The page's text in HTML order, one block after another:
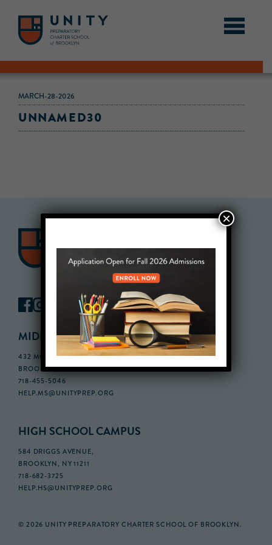
MARCH-28-2026
UNNAMED30
MIDDLE SCHOOL CAMPUS
432 MONROE STREET, 3RD FLOOR,
BROOKLYN, NY 11221
718-455-5046
HELP.MS@UNITYPREP.ORG
HIGH SCHOOL CAMPUS
584 DRIGGS AVENUE,
BROOKLYN, NY 11211
718-682-3725
HELP.HS@UNITYPREP.ORG
© 2026 UNITY PREPARATORY CHARTER SCHOOL OF BROOKLYN.
×